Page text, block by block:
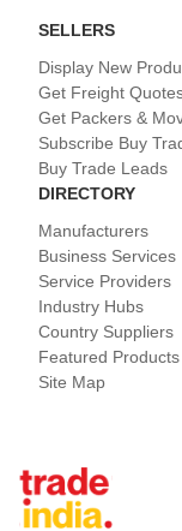
SELLERS
Display New
Get Freight
Get Packers &
Subscribe Buy
Buy Trade Leads
DIRECTORY
Manufacturers
Business Services
Service Providers
Industry Hubs
Country Suppliers
Featured Products
Site Map